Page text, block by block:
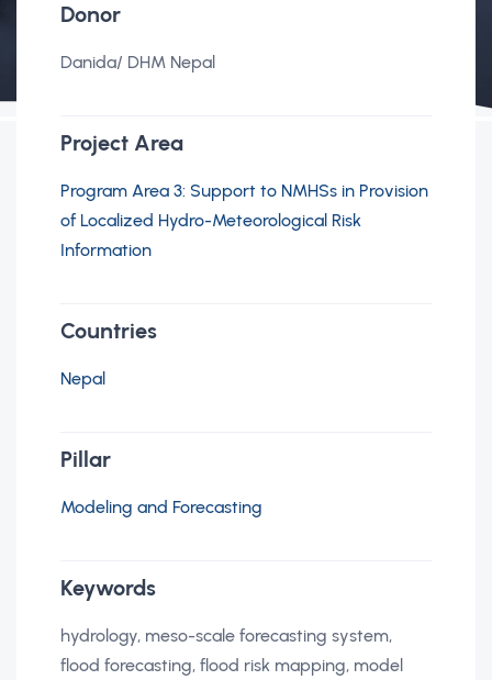
Donor
Danida/ DHM Nepal
Project Area
Program Area 3: Support to NMHSs in Provision
of Localized Hydro-Meteorological Risk
Information
Countries
Nepal
Pillar
Modeling and Forecasting
Keywords
hydrology, meso-scale forecasting system,
flood forecasting, flood risk mapping, model